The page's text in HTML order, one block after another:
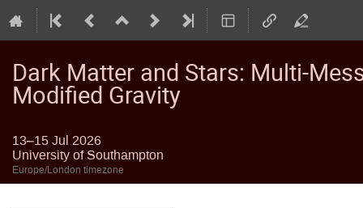
Dark Matter and Stars: Multi-
Modified Gravity
13–15 Jul 2026
University of Southampton
Europe/London timezone